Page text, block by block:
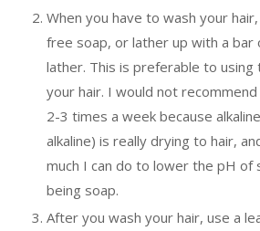
When you have to wash your
free soap, or lather up with a bar
lather. This is preferable to using
your hair. I would not
2-3 times a week because
alkaline) is really drying to hair,
much I can do to lower the pH
being soap.
After you wash your hair, use a